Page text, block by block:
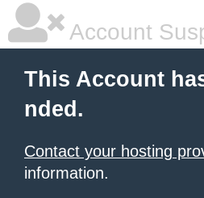
Account
This Account
nded.
Contact your hosting
information.